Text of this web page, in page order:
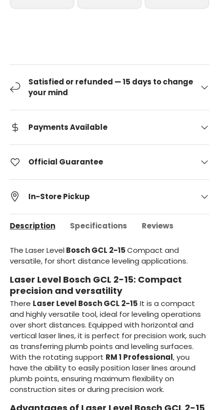
Satisfied or refunded — 15 days to change
your mind
Payments Available
Official Guarantee
In-Store Pickup
Description Specifications Reviews
The Laser LevelBosch GCL 2-15Compact and
versatile, for short distance leveling applications.
Laser Level Bosch GCL 2-15: Compact
precision and versatility
There Laser Level Bosch GCL 2-15 It is a compact
and highly versatile tool, ideal for leveling operations
over short distances. Equipped with horizontal and
vertical laser lines, it is perfect for precision work, such
as transferring plumb points and leveling surfaces.
With the rotating support RM 1 Professional, you
have the ability to easily position laser lines around
plumb points, ensuring maximum flexibility on
construction sites or during precision work.